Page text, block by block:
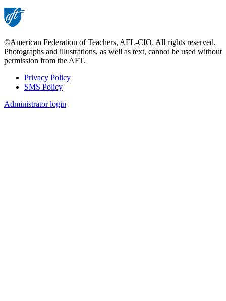
©American Federation of Teachers, AFL-CIO. All rights reserved.
Photographs and illustrations, as well as text, cannot be used without
permission from the AFT.
Footer
Privacy Policy
SMS Policy
Administrator login